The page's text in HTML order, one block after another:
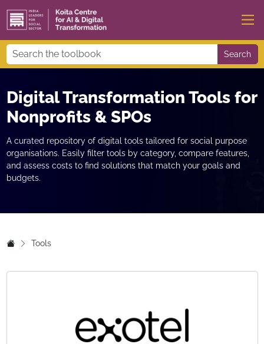
Search
Digital Transformation Tools for
Nonprofits & SPOs
A curated repository of digital tools tailored for social purpose
organisations. Easily filter tools by category, compare features,
and assess costs to find solutions that match your goals and
budgets.
Tools